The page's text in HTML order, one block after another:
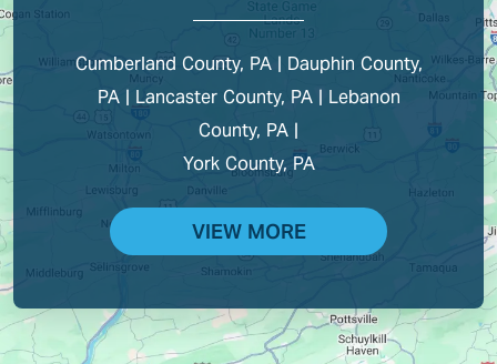
Cumberland County, PA | Dauphin County,
PA | Lancaster County, PA | Lebanon
County, PA |
York County, PA
VIEW MORE